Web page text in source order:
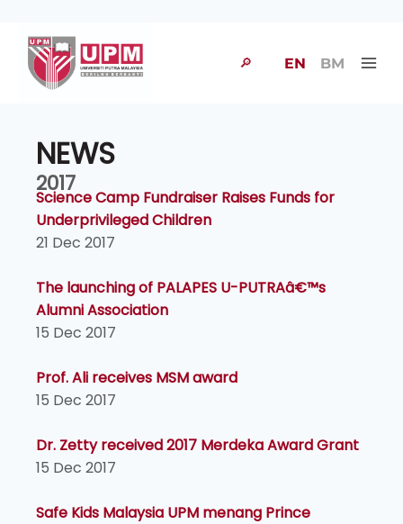
🔎 EN BM
NEWS
2017
Science Camp Fundraiser Raises Funds for
Underprivileged Children
21 Dec 2017
The launching of PALAPES U-PUTRAâ€™s
Alumni Association
15 Dec 2017
Prof. Ali receives MSM award
15 Dec 2017
Dr. Zetty received 2017 Merdeka Award Grant
15 Dec 2017
Safe Kids Malaysia UPM menang Prince